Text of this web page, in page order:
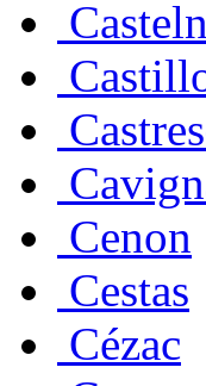
Cenon
Cestas
Cézac